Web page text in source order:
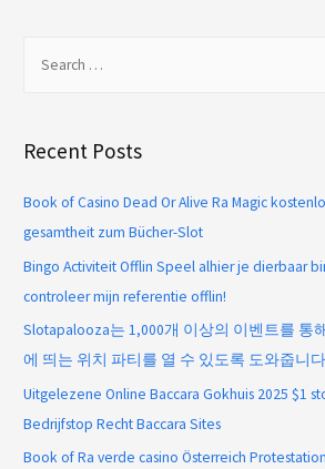
Recent Posts
Book of Casino Dead Or Alive Ra Magic
gesamtheit zum Bücher-Slot
Bingo Activiteit Offlin Speel alhier je dierbaar
controleer mijn referentie offlin!
Slotapalooza는 1,000개 이상의 이벤트를 통
에 띄는 위치 파티를 열 수 있도록 도와줍니
Uitgelezene Online Baccara Gokhuis 2025 $1
Bedrijfstop Recht Baccara Sites
Book of Ra verde casino Österreich